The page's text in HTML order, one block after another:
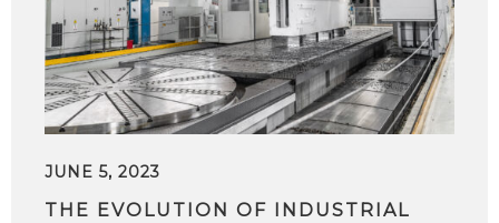
JUNE 5, 2023
THE EVOLUTION OF INDUSTRIAL